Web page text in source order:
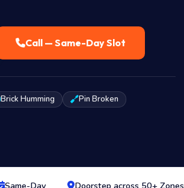
Call — Same-Day Slot
Brick Humming
Pin Broken
Same-Day Doorstep across 50+ Zones